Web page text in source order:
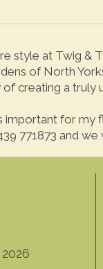
style at Twig &
of North
creating a truly
important for my
771873 and